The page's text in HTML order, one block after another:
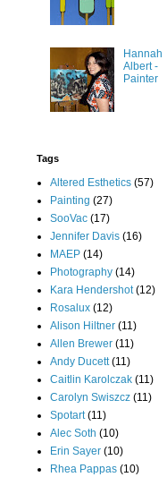
Hannah
Albert -
Painter
Tags
Altered Esthetics (57)
Painting (27)
SooVac (17)
Jennifer Davis (16)
MAEP (14)
Photography (14)
Kara Hendershot (12)
Rosalux (12)
Alison Hiltner (11)
Allen Brewer (11)
Andy Ducett (11)
Caitlin Karolczak (11)
Carolyn Swiszcz (11)
Spotart (11)
Alec Soth (10)
Erin Sayer (10)
Rhea Pappas (10)